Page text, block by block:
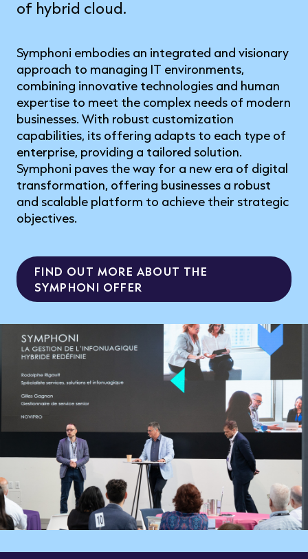
of hybrid cloud.
Symphoni embodies an integrated and visionary
approach to managing IT environments,
combining innovative technologies and human
expertise to meet the complex needs of modern
businesses. With robust customization
capabilities, its offering adapts to each type of
enterprise, providing a tailored solution.
Symphoni paves the way for a new era of digital
transformation, offering businesses a robust
and scalable platform to achieve their strategic
objectives.
FIND OUT MORE ABOUT THE
SYMPHONI OFFER